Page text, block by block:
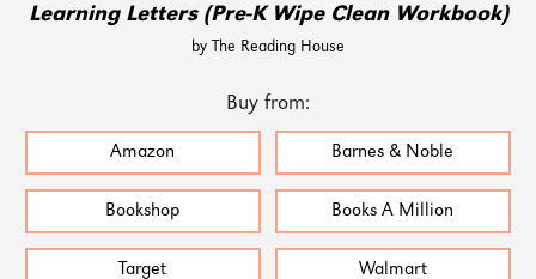
Learning Letters (Pre-K Wipe Clean Workbook)
by The Reading House
Buy from:
Amazon Barnes & Noble
Bookshop Books A Million
Target Walmart